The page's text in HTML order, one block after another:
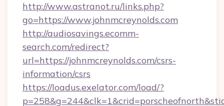
http://www.astranot.ru/links.php?
go=https://www.johnmcreynolds.com
http://audiosavings.ecomm-
search.com/redirect?
url=https://johnmcreynolds.com/csrs-
information/csrs
https://loadus.exelator.com/load/?